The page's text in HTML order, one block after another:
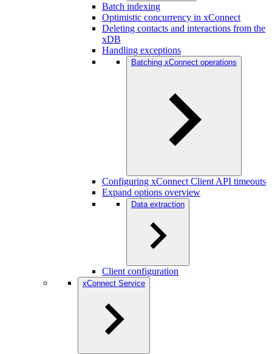
Batch indexing
Optimistic concurrency in xConnect
Deleting contacts and interactions from the
xDB
Handling exceptions
Batching xConnect operations
Configuring xConnect Client API timeouts
Expand options overview
Data extraction
Client configuration
xConnect Service